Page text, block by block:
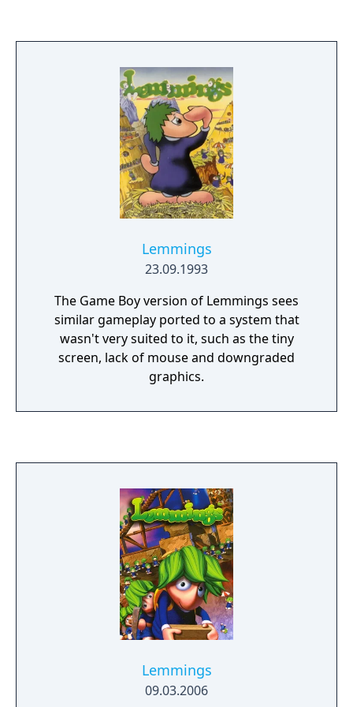
Lemmings
23.09.1993
The Game Boy version of Lemmings sees
similar gameplay ported to a system that
wasn't very suited to it, such as the tiny
screen, lack of mouse and downgraded
graphics.
Lemmings
09.03.2006